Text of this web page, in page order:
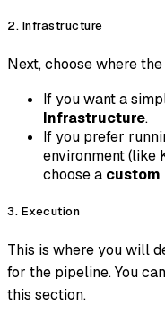
2. Infrastructure
Next, choose where
If you want a
Infrastructure.
If you prefer
environment (like
choose a custom
3. Execution
This is where you will
for the pipeline. You
this section.